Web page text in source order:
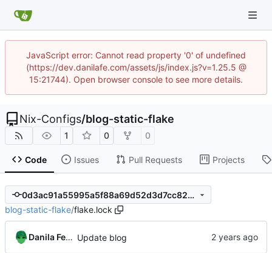
JavaScript error: Cannot read property '0' of undefined
(https://dev.danilafe.com/assets/js/index.js?v=1.25.5 @
15:21744). Open browser console to see more details.
Nix-Configs/blog-static-flake
1 0 0
Code Issues Pull Requests Projects
0d3ac91a55995a5f88a69d52d3d7cc82a565247f
blog-static-flake/flake.lock
Danila Fedorin Update blog